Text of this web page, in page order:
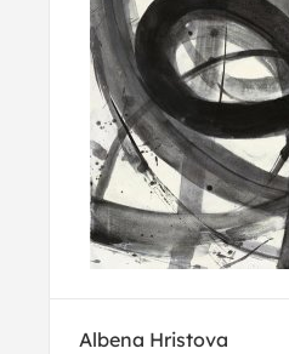
Albena Hristova